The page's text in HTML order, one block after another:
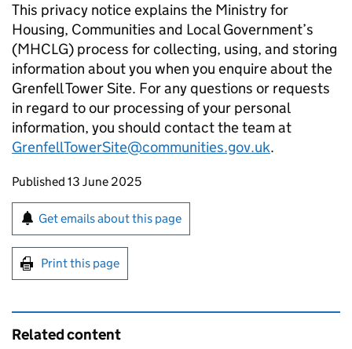
This privacy notice explains the Ministry for
Housing, Communities and Local Government’s
(MHCLG) process for collecting, using, and storing
information about you when you enquire about the
Grenfell Tower Site. For any questions or requests
in regard to our processing of your personal
information, you should contact the team at
GrenfellTowerSite@communities.gov.uk.
Updates to this page
Published 13 June 2025
Sign up for emails or print this page
Get emails about this page
Print this page
Related content